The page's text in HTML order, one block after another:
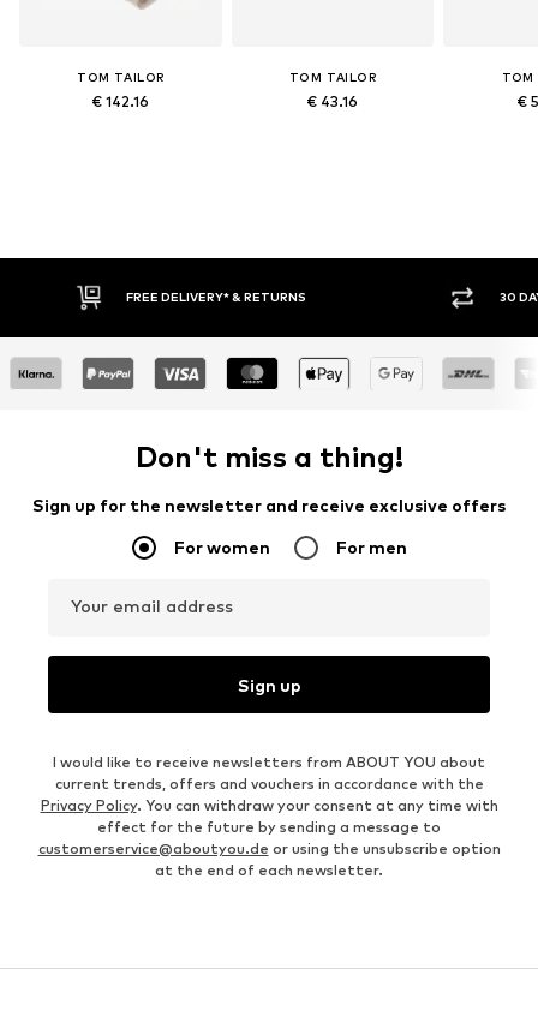
TOM TAILOR
€ 142.16
TOM TAILOR
€ 43.16
TOM
€
FREE DELIVERY* & RETURNS 30
Don't miss a thing!
Sign up for the newsletter and receive exclusive offers
For women For men
Your email address
Sign up
I would like to receive newsletters from ABOUT YOU about
current trends, offers and vouchers in accordance with the
Privacy Policy. You can withdraw your consent at any time with
effect for the future by sending a message to
customerservice@aboutyou.de or using the unsubscribe option
at the end of each newsletter.